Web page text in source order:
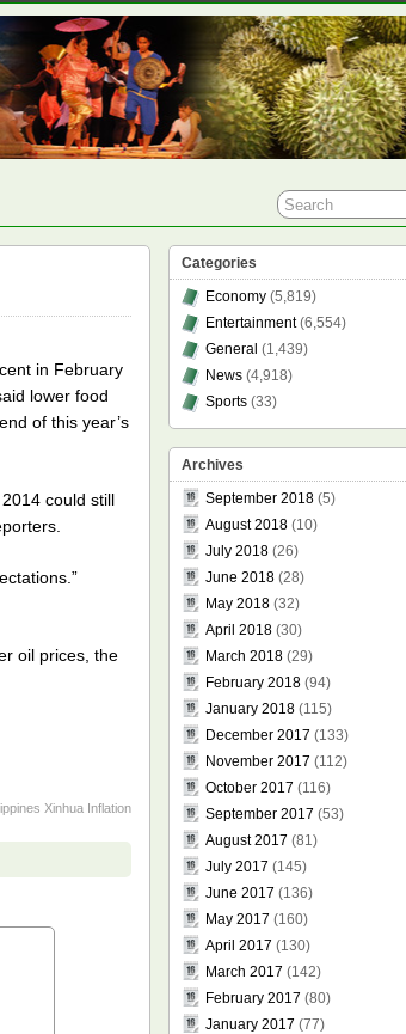
in February
lower food
of this year’s
could still
oil prices, the
Xinhua Inflation
Categories
Economy(5,819)
Entertainment(6,554)
General (1,439)
News(4,918)
Sports(33)
Archives
September 2018(5)
August 2018(10)
July 2018(26)
June 2018(28)
May 2018(32)
April 2018(30)
March 2018(29)
February 2018(94)
January 2018(115)
December 2017 (133)
November 2017 (112)
October 2017 (116)
September 2017 (53)
August 2017 (81)
July 2017 (145)
June 2017 (136)
May 2017 (160)
April 2017 (130)
March 2017 (142)
February 2017 (80)
January 2017 (77)